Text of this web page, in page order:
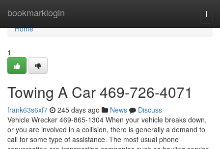
bookmarklogin
Home
Home
1
Towing A Car 469-726-4071
frank63s6xf7 245 days ago News
Discuss
Vehicle Wrecker 469-865-1304 When your vehicle breaks down,
or you are involved in a collision, there is generally a demand to
call for some type of assistance. The most usual phone